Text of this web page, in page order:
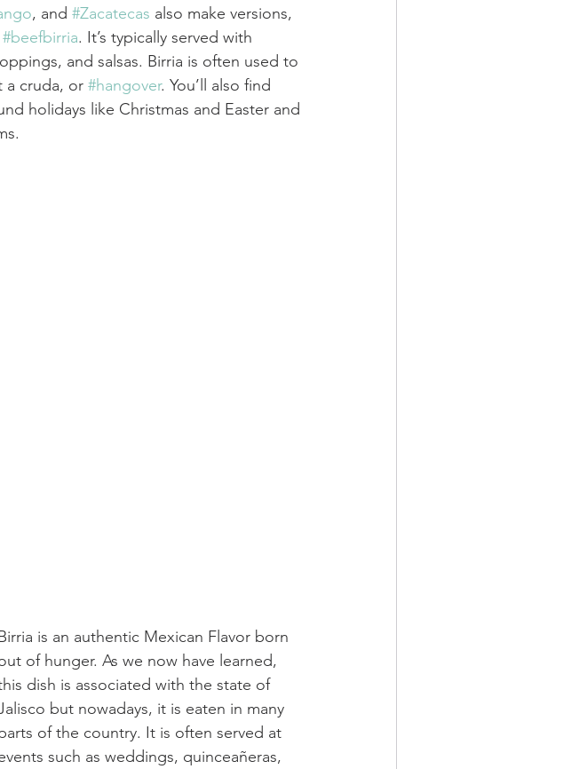
, and #Zacatecas also make versions,
#beefbirria. It’s typically served with
and salsas. Birria is often used to
a cruda, or #hangover. You’ll also find
holidays like Christmas and Easter and
is an authentic Mexican Flavor born
of hunger. As we now have learned,
dish is associated with the state of
but nowadays, it is eaten in many
of the country. It is often served at
such as weddings, quinceañeras,